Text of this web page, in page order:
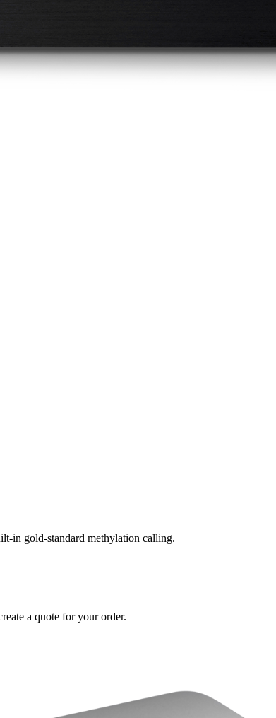
in gold-standard methylation calling.
a quote for your order.